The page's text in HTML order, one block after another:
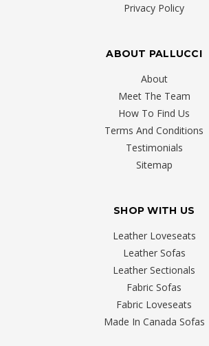
Privacy Policy
ABOUT PALLUCCI
About
Meet The Team
How To Find Us
Terms And Conditions
Testimonials
Sitemap
SHOP WITH US
Leather Loveseats
Leather Sofas
Leather Sectionals
Fabric Sofas
Fabric Loveseats
Made In Canada Sofas